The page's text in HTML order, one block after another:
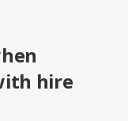
hire